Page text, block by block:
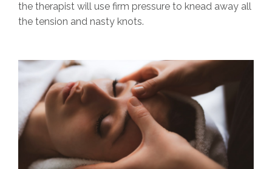
the therapist will use firm pressure to knead away all
the tension and nasty knots.